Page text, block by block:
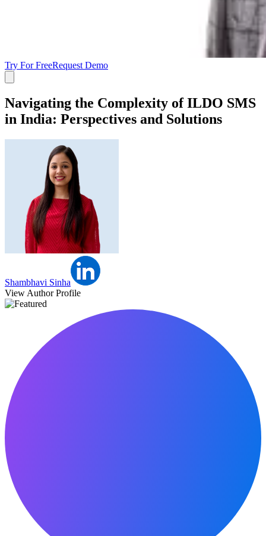
Try For FreeRequest Demo
Navigating the Complexity of ILDO SMS
in India: Perspectives and Solutions
Shambhavi Sinha
View Author Profile